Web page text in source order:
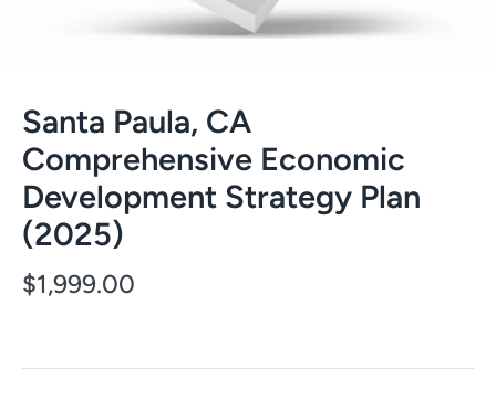
Santa Paula, CA
Comprehensive Economic
Development Strategy Plan
(2025)
$1,999.00